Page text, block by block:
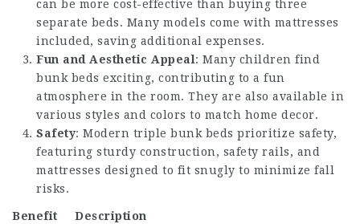
can be more cost-effective than buying three
separate beds. Many models come with mattresses
included, saving additional expenses.
Fun and Aesthetic Appeal: Many children find
bunk beds exciting, contributing to a fun
atmosphere in the room. They are also available in
various styles and colors to match home decor.
Safety: Modern triple bunk beds prioritize safety,
featuring sturdy construction, safety rails, and
mattresses designed to fit snugly to minimize fall
risks.
Benefit
Description